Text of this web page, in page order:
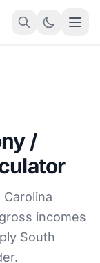
/
incomes
South